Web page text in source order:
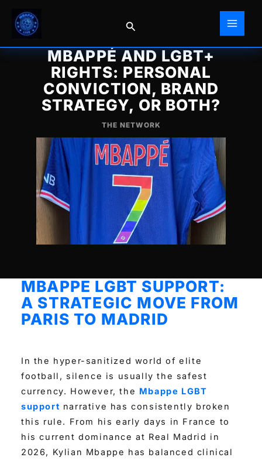
content
Search
MBAPPÉ AND LGBT+
RIGHTS: PERSONAL
CONVICTION, BRAND
STRATEGY, OR BOTH?
THE NETWORK
MBAPPE LGBT SUPPORT:
A STRATEGIC MOVE FROM
PARIS TO MADRID
In the hyper-sanitized world of elite
football, silence is usually the safest
currency. However, the Mbappe LGBT
support narrative has consistently broken
this rule. From his early days in France to
his current dominance at Real Madrid in
2026, Kylian Mbappe has balanced clinical